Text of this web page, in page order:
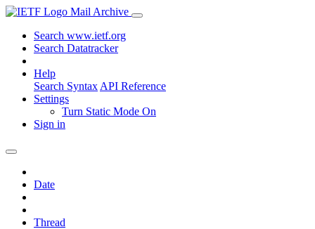
Mail Archive
Search www.ietf.org
Search Datatracker
Help
Search Syntax API Reference
Settings
Turn Static Mode On
Sign in
Date
Thread